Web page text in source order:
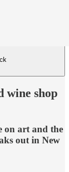
wine shop
on art and the
out in New